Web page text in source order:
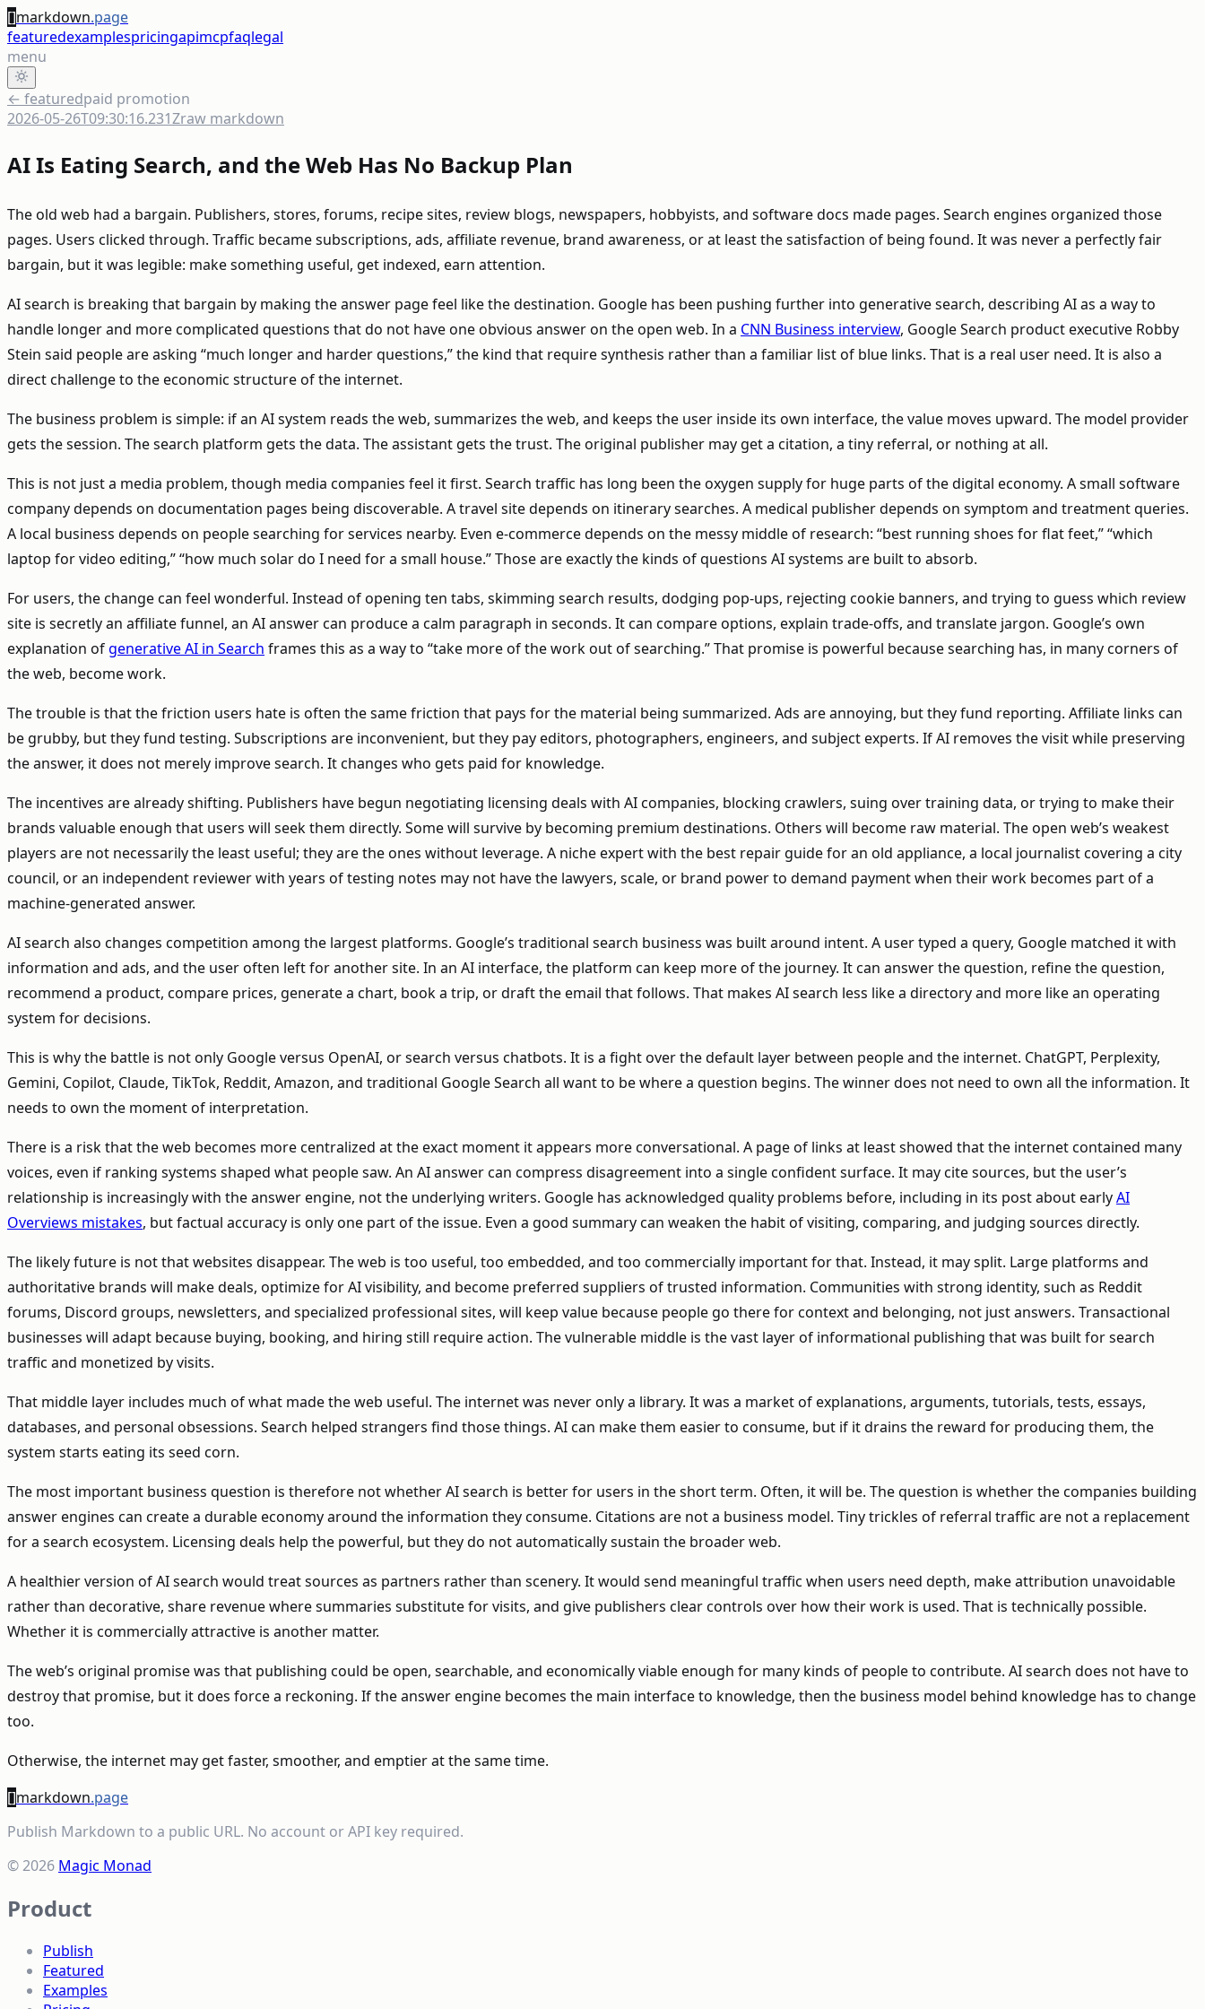
[]markdown.page
featuredexamplespricingapimcpfaqlegal
menu
← featuredpaid promotion
2026-05-26T09:30:16.231Zraw markdown
AI Is Eating Search, and the Web Has No Backup Plan
The old web had a bargain. Publishers, stores, forums, recipe sites, review blogs, newspapers, hobbyists, and software docs made pages. Search engines organized those
pages. Users clicked through. Traffic became subscriptions, ads, affiliate revenue, brand awareness, or at least the satisfaction of being found. It was never a perfectly fair
bargain, but it was legible: make something useful, get indexed, earn attention.
AI search is breaking that bargain by making the answer page feel like the destination. Google has been pushing further into generative search, describing AI as a way to
handle longer and more complicated questions that do not have one obvious answer on the open web. In a CNN Business interview, Google Search product executive Robby
Stein said people are asking “much longer and harder questions,” the kind that require synthesis rather than a familiar list of blue links. That is a real user need. It is also a
direct challenge to the economic structure of the internet.
The business problem is simple: if an AI system reads the web, summarizes the web, and keeps the user inside its own interface, the value moves upward. The model provider
gets the session. The search platform gets the data. The assistant gets the trust. The original publisher may get a citation, a tiny referral, or nothing at all.
This is not just a media problem, though media companies feel it first. Search traffic has long been the oxygen supply for huge parts of the digital economy. A small software
company depends on documentation pages being discoverable. A travel site depends on itinerary searches. A medical publisher depends on symptom and treatment queries.
A local business depends on people searching for services nearby. Even e-commerce depends on the messy middle of research: “best running shoes for flat feet,” “which
laptop for video editing,” “how much solar do I need for a small house.” Those are exactly the kinds of questions AI systems are built to absorb.
For users, the change can feel wonderful. Instead of opening ten tabs, skimming search results, dodging pop-ups, rejecting cookie banners, and trying to guess which review
site is secretly an affiliate funnel, an AI answer can produce a calm paragraph in seconds. It can compare options, explain trade-offs, and translate jargon. Google’s own
explanation ofgenerative AI in Search frames this as a way to “take more of the work out of searching.” That promise is powerful because searching has, in many corners of
the web, become work.
The trouble is that the friction users hate is often the same friction that pays for the material being summarized. Ads are annoying, but they fund reporting. Affiliate links can
be grubby, but they fund testing. Subscriptions are inconvenient, but they pay editors, photographers, engineers, and subject experts. If AI removes the visit while preserving
the answer, it does not merely improve search. It changes who gets paid for knowledge.
The incentives are already shifting. Publishers have begun negotiating licensing deals with AI companies, blocking crawlers, suing over training data, or trying to make their
brands valuable enough that users will seek them directly. Some will survive by becoming premium destinations. Others will become raw material. The open web’s weakest
players are not necessarily the least useful; they are the ones without leverage. A niche expert with the best repair guide for an old appliance, a local journalist covering a city
council, or an independent reviewer with years of testing notes may not have the lawyers, scale, or brand power to demand payment when their work becomes part of a
machine-generated answer.
AI search also changes competition among the largest platforms. Google’s traditional search business was built around intent. A user typed a query, Google matched it with
information and ads, and the user often left for another site. In an AI interface, the platform can keep more of the journey. It can answer the question, refine the question,
recommend a product, compare prices, generate a chart, book a trip, or draft the email that follows. That makes AI search less like a directory and more like an operating
system for decisions.
This is why the battle is not only Google versus OpenAI, or search versus chatbots. It is a fight over the default layer between people and the internet. ChatGPT, Perplexity,
Gemini, Copilot, Claude, TikTok, Reddit, Amazon, and traditional Google Search all want to be where a question begins. The winner does not need to own all the information. It
needs to own the moment of interpretation.
There is a risk that the web becomes more centralized at the exact moment it appears more conversational. A page of links at least showed that the internet contained many
voices, even if ranking systems shaped what people saw. An AI answer can compress disagreement into a single confident surface. It may cite sources, but the user’s
relationship is increasingly with the answer engine, not the underlying writers. Google has acknowledged quality problems before, including in its post about earlyAI
Overviews mistakes, but factual accuracy is only one part of the issue. Even a good summary can weaken the habit of visiting, comparing, and judging sources directly.
The likely future is not that websites disappear. The web is too useful, too embedded, and too commercially important for that. Instead, it may split. Large platforms and
authoritative brands will make deals, optimize for AI visibility, and become preferred suppliers of trusted information. Communities with strong identity, such as Reddit
forums, Discord groups, newsletters, and specialized professional sites, will keep value because people go there for context and belonging, not just answers. Transactional
businesses will adapt because buying, booking, and hiring still require action. The vulnerable middle is the vast layer of informational publishing that was built for search
traffic and monetized by visits.
That middle layer includes much of what made the web useful. The internet was never only a library. It was a market of explanations, arguments, tutorials, tests, essays,
databases, and personal obsessions. Search helped strangers find those things. AI can make them easier to consume, but if it drains the reward for producing them, the
system starts eating its seed corn.
The most important business question is therefore not whether AI search is better for users in the short term. Often, it will be. The question is whether the companies building
answer engines can create a durable economy around the information they consume. Citations are not a business model. Tiny trickles of referral traffic are not a replacement
for a search ecosystem. Licensing deals help the powerful, but they do not automatically sustain the broader web.
A healthier version of AI search would treat sources as partners rather than scenery. It would send meaningful traffic when users need depth, make attribution unavoidable
rather than decorative, share revenue where summaries substitute for visits, and give publishers clear controls over how their work is used. That is technically possible.
Whether it is commercially attractive is another matter.
The web’s original promise was that publishing could be open, searchable, and economically viable enough for many kinds of people to contribute. AI search does not have to
destroy that promise, but it does force a reckoning. If the answer engine becomes the main interface to knowledge, then the business model behind knowledge has to change
too.
Otherwise, the internet may get faster, smoother, and emptier at the same time.
[]markdown.page
Publish Markdown to a public URL. No account or API key required.
© 2026 Magic Monad
Product
Publish
Featured
Examples